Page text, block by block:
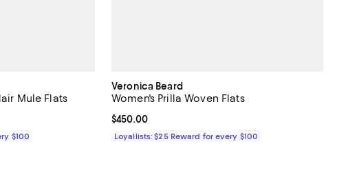
Mule Flats
$100
Veronica Beard
Women's Prilla Woven Flats
Current price $450.00; ;
$450.00
Loyallists: $25 Reward for every $100